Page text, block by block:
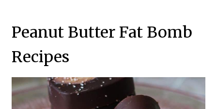
Peanut Butter Fat Bomb
Recipes